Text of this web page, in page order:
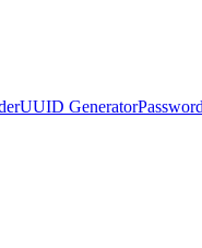
UUID Generator